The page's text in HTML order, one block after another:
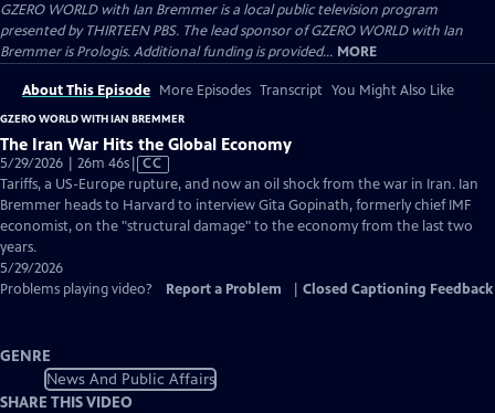
GZERO WORLD with Ian Bremmer is a local public television program
presented by THIRTEEN PBS. The lead sponsor of GZERO WORLD with Ian
Bremmer is Prologis. Additional funding is provided... MORE
About This Episode More Episodes Transcript You Might Also Like
GZERO WORLD WITH IAN BREMMER
The Iran War Hits the Global Economy
5/29/2026 | 26m 46sVideo
has
Closed
Captions
CC
Tariffs, a US-Europe rupture, and now an oil shock from the war in Iran. Ian
Bremmer heads to Harvard to interview Gita Gopinath, formerly chief IMF
economist, on the "structural damage" to the economy from the last two
years.
5/29/2026
Problems playing video?
Report a Problem Closed Captioning Feedback
GENRE
News And Public Affairs
SHARE THIS VIDEO